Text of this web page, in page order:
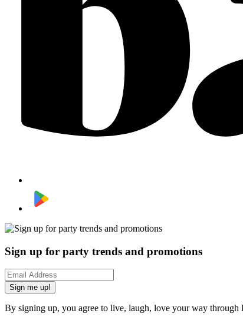
Sign up for party trends and promotions
Sign me up!
By signing up, you agree to live, laugh, love your way through